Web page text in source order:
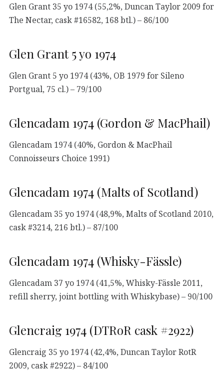
Glen Grant 35 yo 1974 (55,2%, Duncan Taylor 2009 for
The Nectar, cask #16582, 168 btl.) – 86/100
Glen Grant 5 yo 1974
Glen Grant 5 yo 1974 (43%, OB 1979 for Sileno
Portgual, 75 cl.) – 79/100
Glencadam 1974 (Gordon & MacPhail)
Glencadam 1974 (40%, Gordon & MacPhail
Connoisseurs Choice 1991)
Glencadam 1974 (Malts of Scotland)
Glencadam 35 yo 1974 (48,9%, Malts of Scotland 2010,
cask #3214, 216 btl.) – 87/100
Glencadam 1974 (Whisky-Fässle)
Glencadam 37 yo 1974 (41,5%, Whisky-Fässle 2011,
refill sherry, joint bottling with Whiskybase) – 90/100
Glencraig 1974 (DTRoR cask #2922)
Glencraig 35 yo 1974 (42,4%, Duncan Taylor RotR
2009, cask #2922) – 84/100